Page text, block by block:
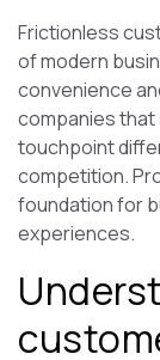
Frictionless
of modern
convenience
companies
touchpoint
competition.
foundation for
experiences.